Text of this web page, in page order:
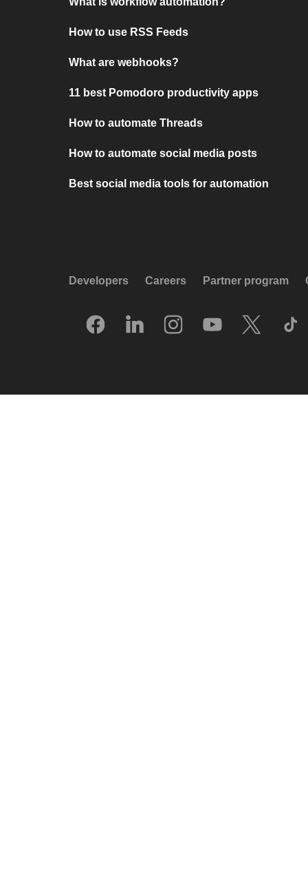
How to use RSS Feeds
What are webhooks?
11 best Pomodoro productivity apps
How to automate Threads
How to automate social media posts
Best social media tools for automation
Developers Careers Partner program